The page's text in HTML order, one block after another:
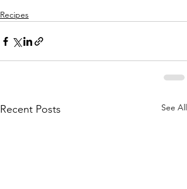
Recipes
Recent Posts See All